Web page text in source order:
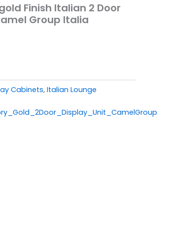
Finish Italian 2 Door
Group Italia
Cabinets, Italian Lounge